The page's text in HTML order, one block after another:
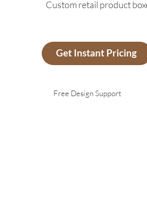
Custom retail product
Get Instant Pricing
Free Design Support